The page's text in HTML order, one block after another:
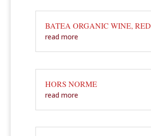
BATEA ORGANIC WINE, RED
read more
HORS NORME
read more